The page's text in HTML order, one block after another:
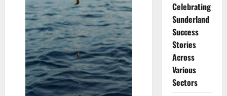
Celebrating
Sunderland
Success
Stories
Across
Various
Sectors